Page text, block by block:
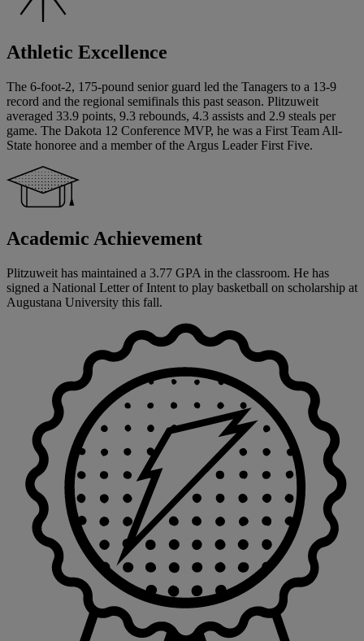
Athletic Excellence
The 6-foot-2, 175-pound senior guard led the Tanagers to a 13-9
record and the regional semifinals this past season. Plitzuweit
averaged 33.9 points, 9.3 rebounds, 4.3 assists and 2.9 steals per
game. The Dakota 12 Conference MVP, he was a First Team All-
State honoree and a member of the Argus Leader First Five.
Academic Achievement
Plitzuweit has maintained a 3.77 GPA in the classroom. He has
signed a National Letter of Intent to play basketball on scholarship at
Augustana University this fall.